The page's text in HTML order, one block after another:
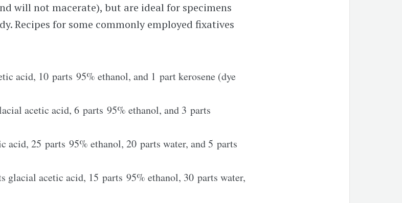
will not macerate), but are ideal for specimens
Recipes for some commonly employed fixatives
acid, 10 parts 95% ethanol, and 1 part kerosene (dye
acetic acid, 6 parts 95% ethanol, and 3 parts
25 parts 95% ethanol, 20 parts water, and 5 parts
glacial acetic acid, 15 parts 95% ethanol, 30 parts water,